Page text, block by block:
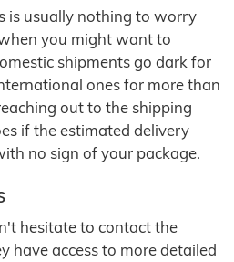
is usually nothing to worry
you might want to
shipments go dark for
ones for more than
out to the shipping
if the estimated delivery
no sign of your package.
hesitate to contact the
have access to more detailed